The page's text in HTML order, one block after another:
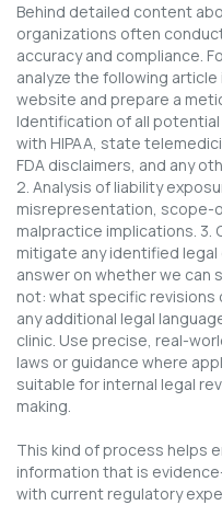
Behind detailed content
organizations often
accuracy and compliance.
analyze the following
website and prepare a
Identification of all
with HIPAA, state
FDA disclaimers, and any
2. Analysis of liability
misrepresentation, scope-
malpractice implications. 3.
mitigate any identified
answer on whether we can
not: what specific revisions
any additional legal
clinic. Use precise, real-
laws or guidance where
suitable for internal legal
making.
This kind of process helps
information that is
with current regulatory